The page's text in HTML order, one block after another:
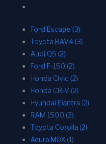
Ford Escape (3)
Toyota RAV4 (3)
Audi Q5 (2)
Ford F-150 (2)
Honda Civic (2)
Honda CR-V (2)
Hyundai Elantra (2)
RAM 1500 (2)
Toyota Corolla (2)
Acura MDX (1)